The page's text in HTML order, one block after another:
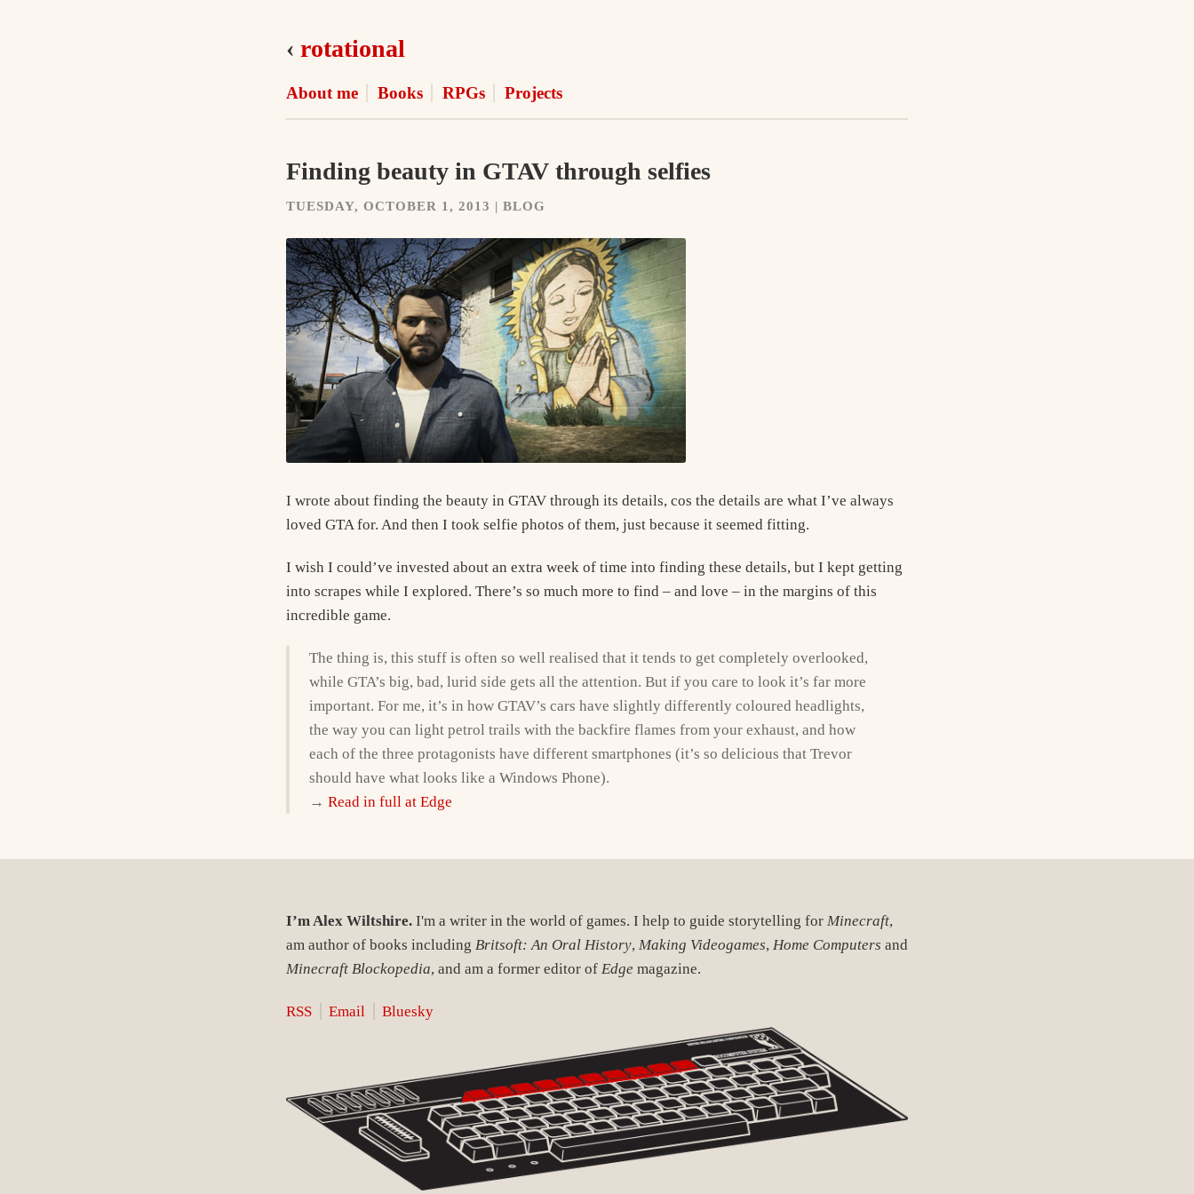
‹ rotational
About me Books RPGs Projects
Finding beauty in GTAV through selfies
TUESDAY, OCTOBER 1, 2013 | BLOG
I wrote about finding the beauty in GTAV through its details, cos the details are what I’ve always
loved GTA for. And then I took selfie photos of them, just because it seemed fitting.
I wish I could’ve invested about an extra week of time into finding these details, but I kept getting
into scrapes while I explored. There’s so much more to find – and love – in the margins of this
incredible game.
The thing is, this stuff is often so well realised that it tends to get completely overlooked,
while GTA’s big, bad, lurid side gets all the attention. But if you care to look it’s far more
important. For me, it’s in how GTAV’s cars have slightly differently coloured headlights,
the way you can light petrol trails with the backfire flames from your exhaust, and how
each of the three protagonists have different smartphones (it’s so delicious that Trevor
should have what looks like a Windows Phone).
→ Read in full at Edge
I’m Alex Wiltshire. I'm a writer in the world of games. I help to guide storytelling for Minecraft,
am author of books including Britsoft: An Oral History, Making Videogames, Home Computers and
Minecraft Blockopedia, and am a former editor of Edge magazine.
RSS Email Bluesky